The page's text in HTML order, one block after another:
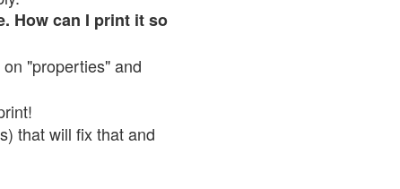
How can I print it so
"properties" and
that will fix that and